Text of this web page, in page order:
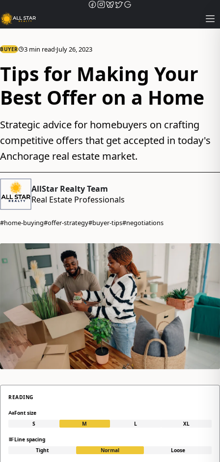
BUYER 3 min read·July 26, 2023
Tips for Making Your
Best Offer on a Home
Strategic advice for homebuyers on crafting
competitive offers that get accepted in today's
Anchorage real estate market.
AllStar Realty Team
Real Estate Professionals
#home-buying#offer-strategy#buyer-tips#negotiations
READING
Font size
S
M L XL
Line spacing
Tight
Normal Loose